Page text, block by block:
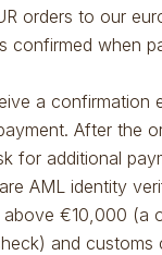
orders to our
confirmed when
a confirmation
After the
for additional
AML identity
above €10,000 (a
and customs